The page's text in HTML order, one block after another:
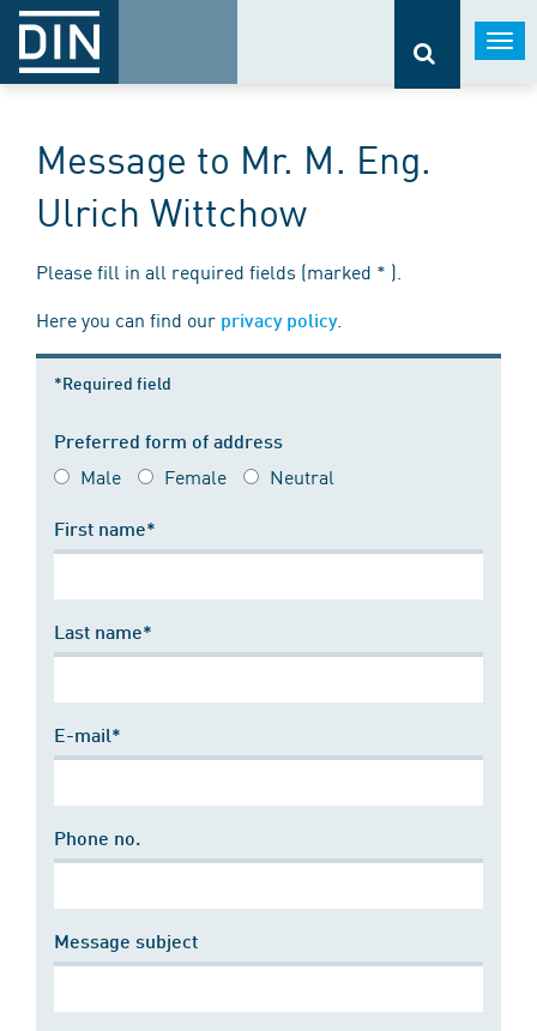
Message to Mr. M. Eng.
Ulrich Wittchow
Please fill in all required fields (marked * ).
Here you can find our privacy policy.
*Required field
Preferred form of address
Male Female Neutral
First name*
Last name*
E-mail*
Phone no.
Message subject